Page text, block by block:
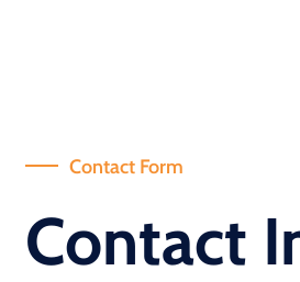
Contact Form
Contact